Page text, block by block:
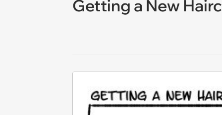
Getting a New